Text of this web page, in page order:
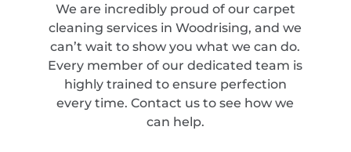
We are incredibly proud of our carpet
cleaning services in Woodrising, and we
can’t wait to show you what we can do.
Every member of our dedicated team is
highly trained to ensure perfection
every time. Contact us to see how we
can help.